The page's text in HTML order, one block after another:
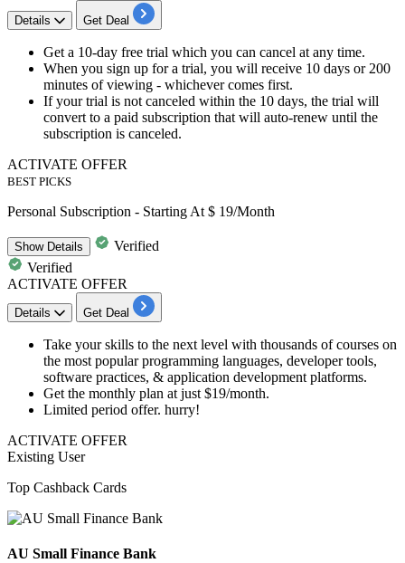
Details Get Deal
Get a 10-day free trial which you can cancel at any time.
When you sign up for a trial, you will receive 10 days or 200
minutes of viewing - whichever comes first.
If your trial is not canceled within the 10 days, the trial will
convert to a paid subscription that will auto-renew until the
subscription is canceled.
ACTIVATE OFFER
BEST PICKS
Personal Subscription - Starting At $ 19/Month
ShowDetails
Verified
Verified
ACTIVATE OFFER
Details Get Deal
Take your skills to the next level with thousands of courses on
the most popularprogramming languages, developer tools,
software practices, & application development platforms.
Get the monthly plan at just $19/month.
Limited period offer. hurry!
ACTIVATE OFFER
Existing User
Top Cashback Cards
AU Small Finance Bank